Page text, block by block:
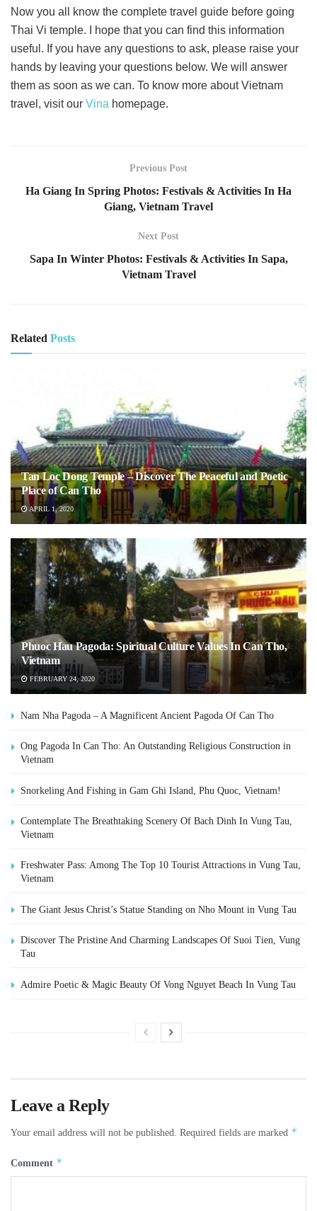
Now you all know the complete travel guide before going
Thai Vi temple. I hope that you can find this information
useful. If you have any questions to ask, please raise your
hands by leaving your questions below. We will answer
them as soon as we can. To know more about Vietnam
travel, visit our Vina homepage.
Previous Post
Ha Giang In Spring Photos: Festivals & Activities In Ha
Giang, Vietnam Travel
Next Post
Sapa In Winter Photos: Festivals & Activities In Sapa,
Vietnam Travel
Related Posts
Tan Loc Dong Temple – Discover The Peaceful and Poetic
Place of Can Tho
APRIL 1, 2020
Phuoc Hau Pagoda: Spiritual Culture Values In Can Tho,
Vietnam
FEBRUARY 24, 2020
Nam Nha Pagoda – A Magnificent Ancient Pagoda Of Can Tho
Ong Pagoda In Can Tho: An Outstanding Religious Construction in
Vietnam
Snorkeling And Fishing in Gam Ghi Island, Phu Quoc, Vietnam!
Contemplate The Breathtaking Scenery Of Bach Dinh In Vung Tau,
Vietnam
Freshwater Pass: Among The Top 10 Tourist Attractions in Vung Tau,
Vietnam
The Giant Jesus Christ’s Statue Standing on Nho Mount in Vung Tau
Discover The Pristine And Charming Landscapes Of Suoi Tien, Vung
Tau
Admire Poetic & Magic Beauty Of Vong Nguyet Beach In Vung Tau
Leave a Reply
Your email address will not be published. Required fields are marked *
Comment *